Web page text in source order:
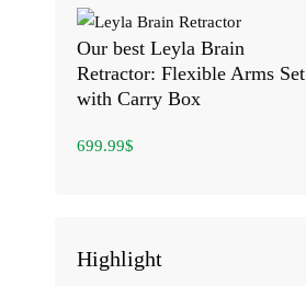
Our best Leyla Brain
Retractor: Flexible Arms Set
with Carry Box
699.99$
Highlight